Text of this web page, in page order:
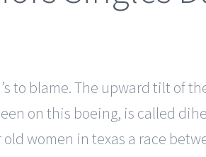
to blame. The upward tilt of
on this boeing, is called
women in texas a race